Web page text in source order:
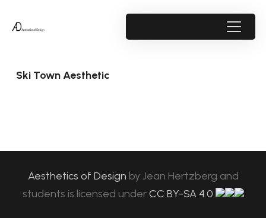
Ski Town Aesthetic
Aesthetics of Design byJean Hertzberg and
students is licensed under CC BY-SA 4.0